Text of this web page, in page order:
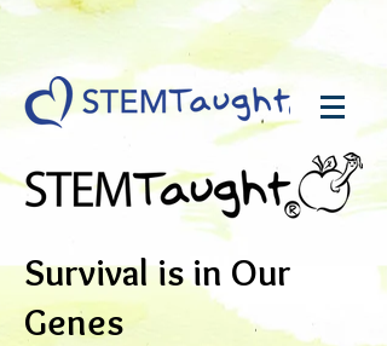
Survival is in Our
Genes